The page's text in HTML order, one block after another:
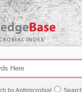
by Antimicrobial